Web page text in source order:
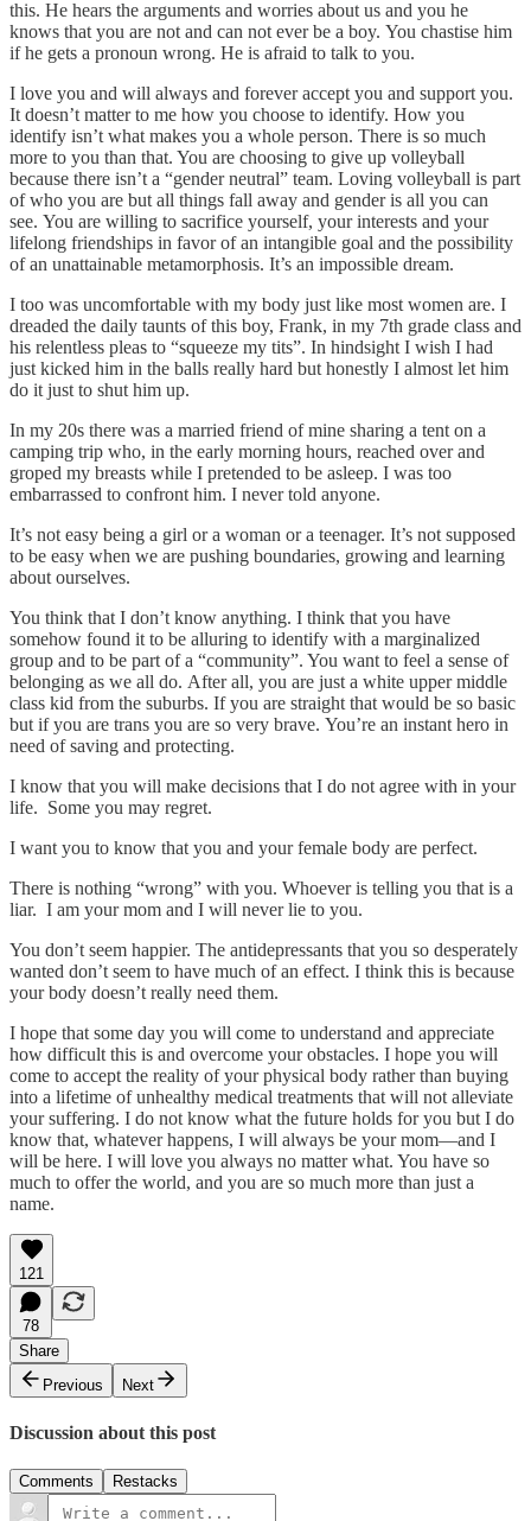
this. He hears the arguments and worries about us and you he
knows that you are not and can not ever be a boy. You chastise him
if he gets a pronoun wrong. He is afraid to talk to you.
I love you and will always and forever accept you and support you.
It doesn’t matter to me how you choose to identify. How you
identify isn’t what makes you a whole person. There is so much
more to you than that. You are choosing to give up volleyball
because there isn’t a “gender neutral” team. Loving volleyball is part
of who you are but all things fall away and gender is all you can
see. You are willing to sacrifice yourself, your interests and your
lifelong friendships in favor of an intangible goal and the possibility
of an unattainable metamorphosis. It’s an impossible dream.
I too was uncomfortable with my body just like most women are. I
dreaded the daily taunts of this boy, Frank, in my 7th grade class and
his relentless pleas to “squeeze my tits”. In hindsight I wish I had
just kicked him in the balls really hard but honestly I almost let him
do it just to shut him up.
In my 20s there was a married friend of mine sharing a tent on a
camping trip who, in the early morning hours, reached over and
groped my breasts while I pretended to be asleep. I was too
embarrassed to confront him. I never told anyone.
It’s not easy being a girl or a woman or a teenager. It’s not supposed
to be easy when we are pushing boundaries, growing and learning
about ourselves.
You think that I don’t know anything. I think that you have
somehow found it to be alluring to identify with a marginalized
group and to be part of a “community”. You want to feel a sense of
belonging as we all do. After all, you are just a white upper middle
class kid from the suburbs. If you are straight that would be so basic
but if you are trans you are so very brave. You’re an instant hero in
need of saving and protecting.
I know that you will make decisions that I do not agree with in your
life. Some you may regret.
I want you to know that you and your female body are perfect.
There is nothing “wrong” with you. Whoever is telling you that is a
liar. I am your mom and I will never lie to you.
You don’t seem happier. The antidepressants that you so desperately
wanted don’t seem to have much of an effect. I think this is because
your body doesn’t really need them.
I hope that some day you will come to understand and appreciate
how difficult this is and overcome your obstacles. I hope you will
come to accept the reality of your physical body rather than buying
into a lifetime of unhealthy medical treatments that will not alleviate
your suffering. I do not know what the future holds for you but I do
know that, whatever happens, I will always be your mom—and I
will be here. I will love you always no matter what. You have so
much to offer the world, and you are so much more than just a
name.
121
78
Share
Previous
Next
Discussion about this post
Comments Restacks